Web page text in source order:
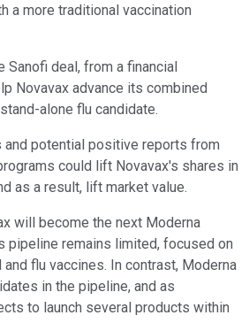
a more traditional vaccination
Sanofi deal, from a financial
Novavax advance its combined
alone flu candidate.
and potential positive reports from
could lift Novavax's shares in
as a result, lift market value.
will become the next Moderna
pipeline remains limited, focused on
flu vaccines. In contrast, Moderna
in the pipeline, and as
to launch several products within